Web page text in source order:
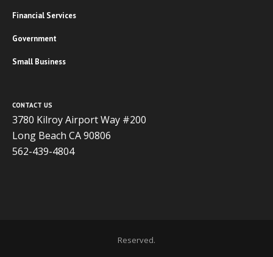
Financial Services
Government
Small Business
CONTACT US
3780 Kilroy Airport Way #200
Long Beach CA 90806
562-439-4804
Reserved.